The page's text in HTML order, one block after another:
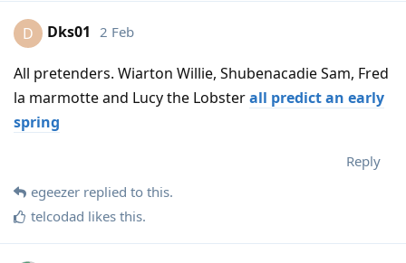
D Dks01 2 Feb
All pretenders. Wiarton Willie, Shubenacadie Sam, Fred
la marmotte and Lucy the Lobsterall predict an early
spring
Reply
egeezer replied to this.
telcodad likes this.